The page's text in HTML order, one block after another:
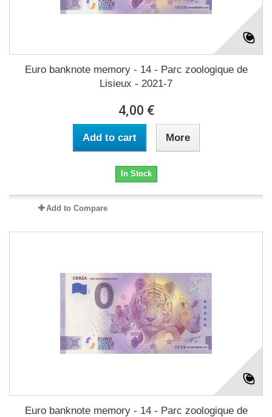
Euro banknote memory - 14 - Parc zoologique de
Lisieux - 2021-7
4,00 €
Add to cart More
In Stock
Add to Compare
Euro banknote memory - 14 - Parc zoologique de